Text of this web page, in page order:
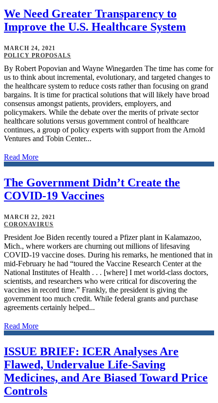
We Need Greater Transparency to
Improve the U.S. Healthcare System
MARCH 24, 2021
POLICY PROPOSALS
By Robert Popovian and Wayne Winegarden The time has come for
us to think about incremental, evolutionary, and targeted changes to
the healthcare system to reduce costs rather than focusing on grand
bargains. It is time for practical solutions that will likely have broad
consensus amongst patients, providers, employers, and
policymakers. While the debate over the merits of private sector
healthcare solutions versus government control of healthcare
continues, a group of policy experts with support from the Arnold
Ventures and Tobin Center...
Read More
The Government Didn’t Create the
COVID-19 Vaccines
MARCH 22, 2021
CORONAVIRUS
President Joe Biden recently toured a Pfizer plant in Kalamazoo,
Mich., where workers are churning out millions of lifesaving
COVID-19 vaccine doses. During his remarks, he mentioned that in
mid-February he had “toured the Vaccine Research Center at the
National Institutes of Health . . . [where] I met world-class doctors,
scientists, and researchers who were critical for discovering the
vaccines in record time.” Frankly, the president is giving the
government too much credit. While federal grants and purchase
agreements certainly helped...
Read More
ISSUE BRIEF: ICER Analyses Are
Flawed, Undervalue Life-Saving
Medicines, and Are Biased Toward Price
Controls